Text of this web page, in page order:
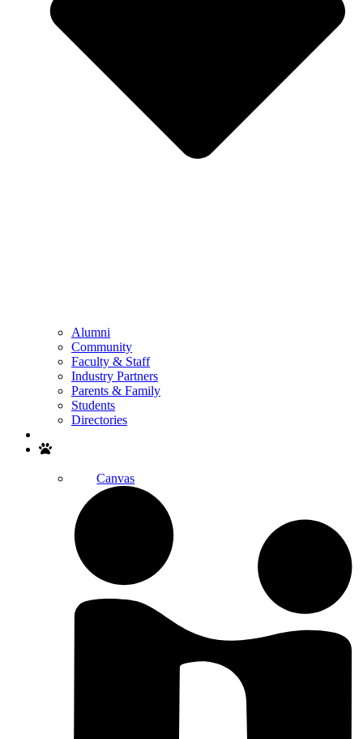
Alumni
Community
Faculty & Staff
Industry Partners
Parents & Family
Students
Directories
Canvas